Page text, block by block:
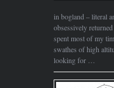
in bogland – literal
obsessively
spent most of my
swathes of high
looking for …